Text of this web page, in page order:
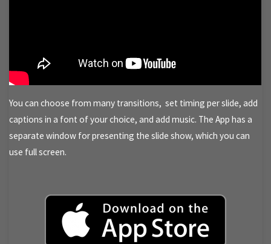
You can choose from many transitions, set timing per slide, add
captions in a font of your choice, and add music. The App has a
separate window for presenting the slide show, which you can
use full screen.